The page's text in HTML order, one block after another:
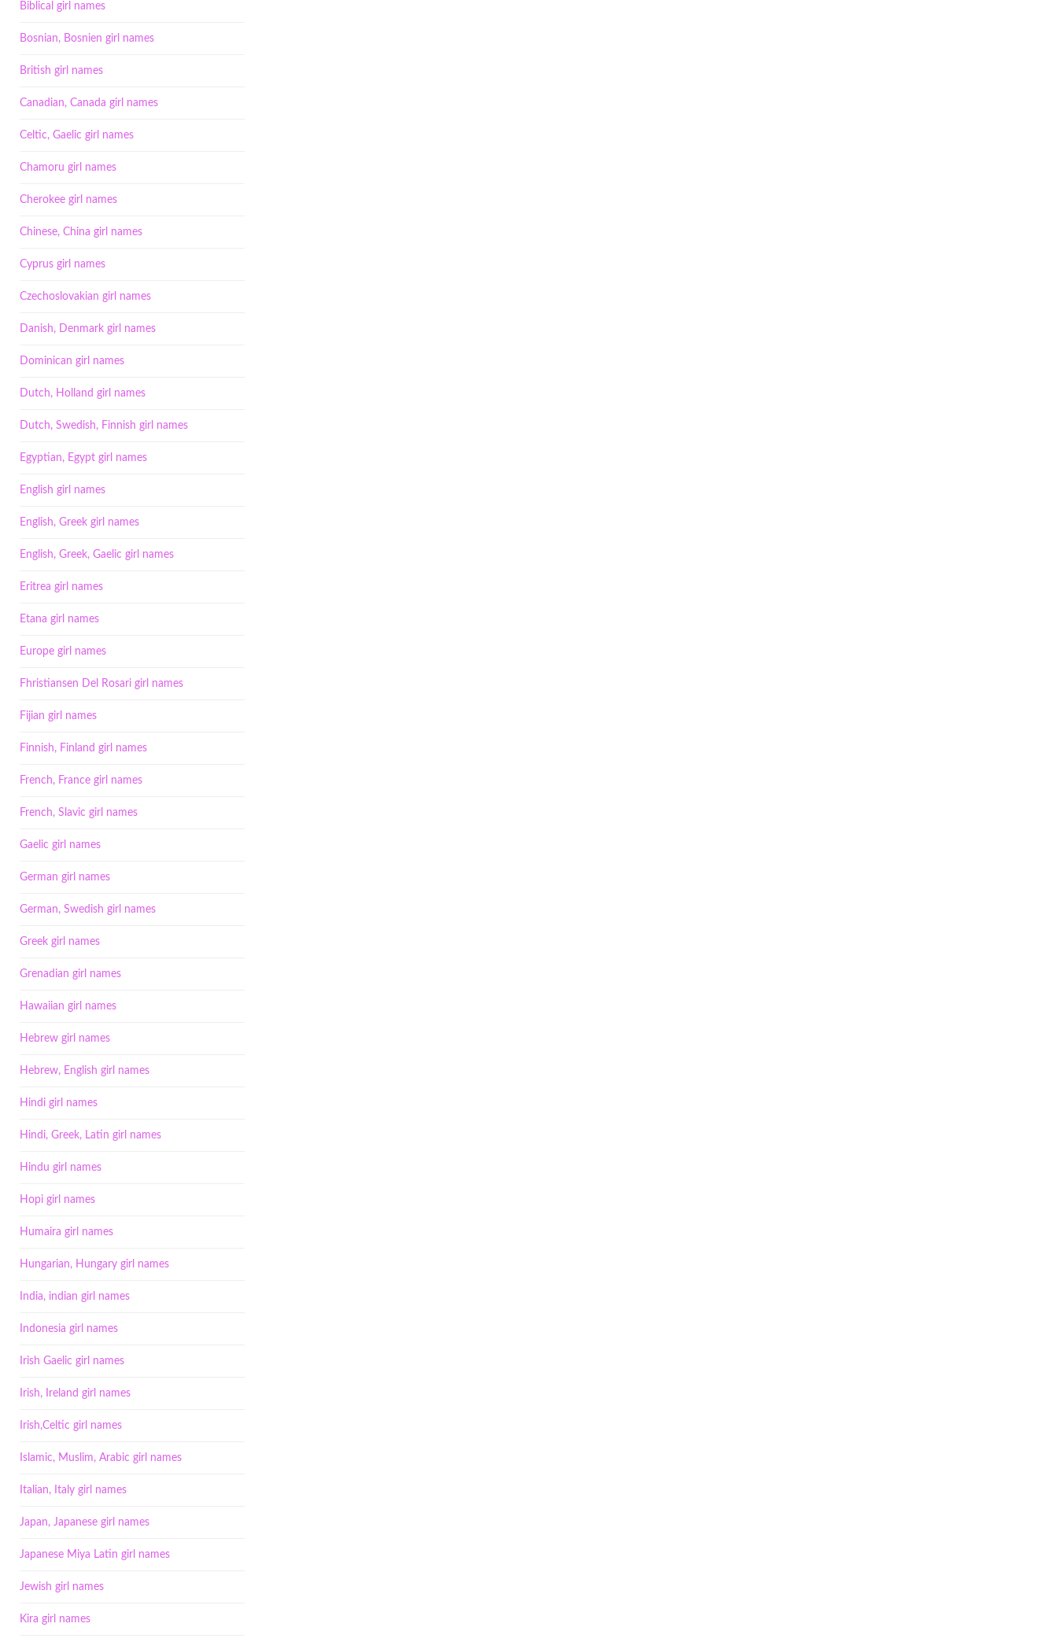
Biblical girl names
Bosnian, Bosnien girl names
British girl names
Canadian, Canada girl names
Celtic, Gaelic girl names
Chamoru girl names
Cherokee girl names
Chinese, China girl names
Cyprus girl names
Czechoslovakian girl names
Danish, Denmark girl names
Dominican girl names
Dutch, Holland girl names
Dutch, Swedish, Finnish girl names
Egyptian, Egypt girl names
English girl names
English, Greek girl names
English, Greek, Gaelic girl names
Eritrea girl names
Etana girl names
Europe girl names
Fhristiansen Del Rosari girl names
Fijian girl names
Finnish, Finland girl names
French, France girl names
French, Slavic girl names
Gaelic girl names
German girl names
German, Swedish girl names
Greek girl names
Grenadian girl names
Hawaiian girl names
Hebrew girl names
Hebrew, English girl names
Hindi girl names
Hindi, Greek, Latin girl names
Hindu girl names
Hopi girl names
Humaira girl names
Hungarian, Hungary girl names
India, indian girl names
Indonesia girl names
Irish Gaelic girl names
Irish, Ireland girl names
Irish,Celtic girl names
Islamic, Muslim, Arabic girl names
Italian, Italy girl names
Japan, Japanese girl names
Japanese Miya Latin girl names
Jewish girl names
Kira girl names